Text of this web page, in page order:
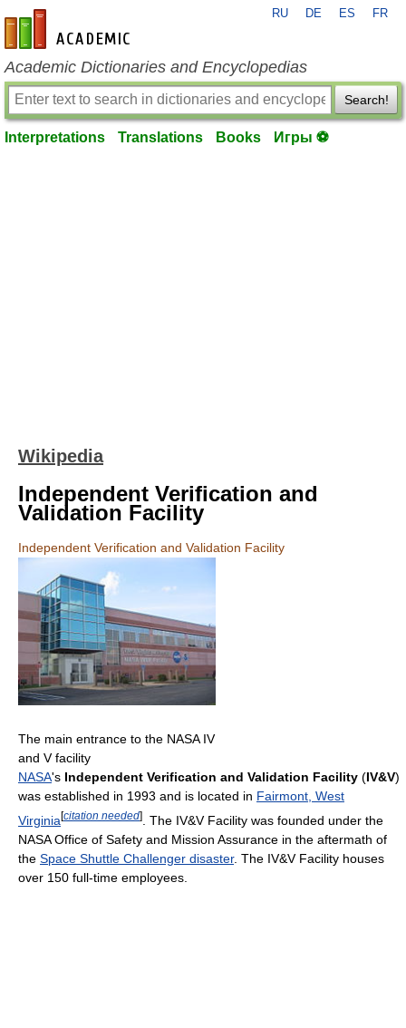
en-academic.com
RU DE ES FR
Academic Dictionaries and Encyclopedias
Search!
Interpretations Translations Books Игры ⚽
Wikipedia
Independent Verification and
Validation Facility
Independent Verification and Validation Facility
The main entrance to the NASA IV
and V facility
NASA's Independent Verification and Validation Facility (IV&V)
was established in 1993 and is located in Fairmont, West
Virginia[citation needed]
. The IV&V Facility was founded under the
NASA Office of Safety and Mission Assurance in the aftermath of
the Space Shuttle Challenger disaster. The IV&V Facility houses
over 150 full-time employees.